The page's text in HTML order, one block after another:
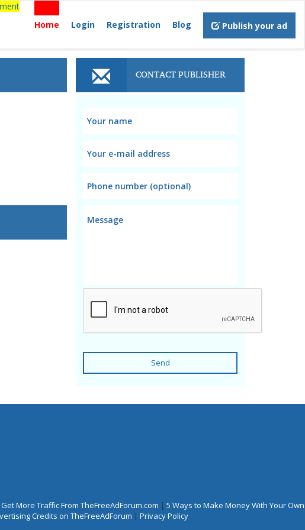
Home
Login Registration Blog Publish your ad
CONTACT PUBLISHER
Send
More Traffic From TheFreeAdForum.com | 5 Ways to Make Money With Your Own
Credits on TheFreeAdForum | Privacy Policy